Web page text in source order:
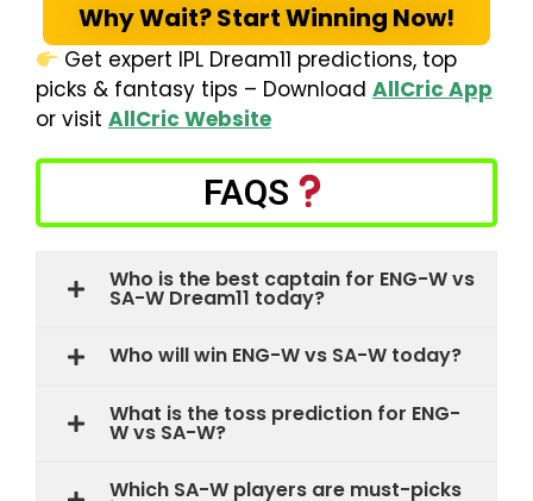
Why Wait? Start Winning Now!
Get expert IPL Dream11 predictions, top
picks & fantasy tips – Download AllCric App
or visit AllCric Website
FAQS
Who is the best captain for ENG-W vs
SA-W Dream11 today?
Who will win ENG-W vs SA-W today?
What is the toss prediction for ENG-
W vs SA-W?
Which SA-W players are must-picks